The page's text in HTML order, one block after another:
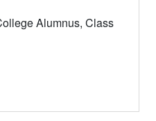
Alumnus, Class